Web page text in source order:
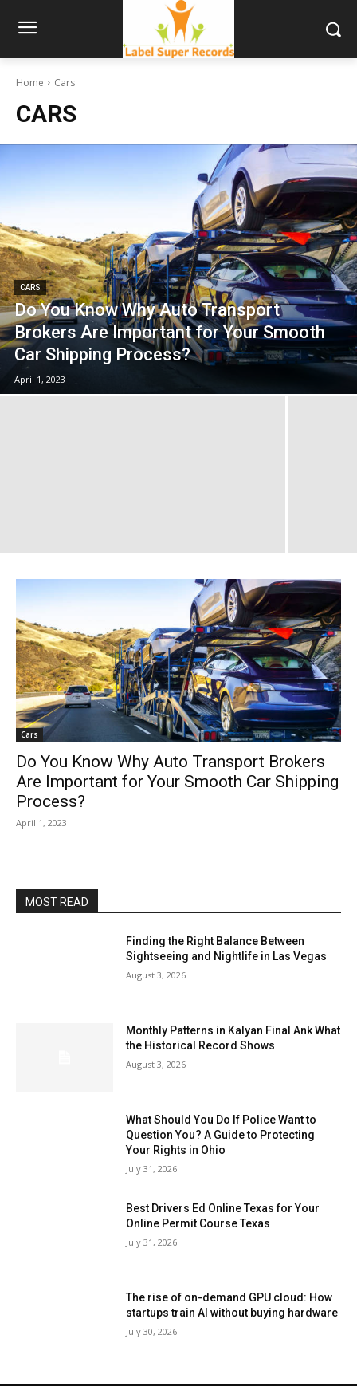
Home Cars
CARS
CARS
Do You Know Why Auto Transport
Brokers Are Important for Your Smooth
Car Shipping Process?
April 1, 2023
Cars
Do You Know Why Auto Transport Brokers
Are Important for Your Smooth Car Shipping
Process?
April 1, 2023
MOST READ
Finding the Right Balance Between
Sightseeing and Nightlife in Las Vegas
August 3, 2026
Monthly Patterns in Kalyan Final Ank What
the Historical Record Shows
August 3, 2026
What Should You Do If Police Want to
Question You? A Guide to Protecting
Your Rights in Ohio
July 31, 2026
Best Drivers Ed Online Texas for Your
Online Permit Course Texas
July 31, 2026
The rise of on-demand GPU cloud: How
startups train AI without buying hardware
July 30, 2026